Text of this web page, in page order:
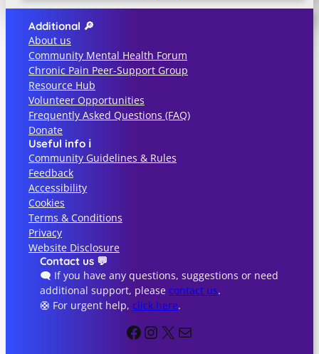
Additional 🔎
About us
Community Mental Health Forum
Chronic Pain Peer-Support Group
Resource Hub
Volunteer Opportunities
Frequently Asked Questions (FAQ)
Donate
Useful info ℹ️
Community Guidelines & Rules
Feedback
Accessibility
Cookies
Terms & Conditions
Privacy
Website Disclosure
Contact us 💬
🗨️ If you have any questions, suggestions or need
additional support, please contact us.
🛟 For urgent help, click here.
Facebook InstagramX Info